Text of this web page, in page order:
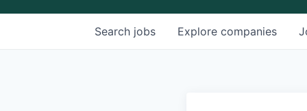
Search jobs Explore companies